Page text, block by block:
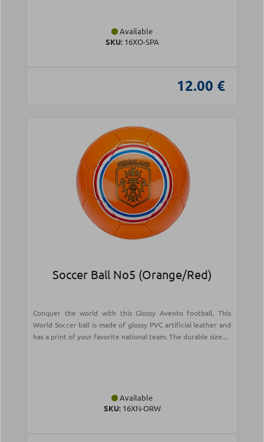
Available
SKU:16XO-SPA
12.00 €
Soccer Ball Νο5 (Orange/Red)
Conquer the world with this Glossy Avento football. This
World Soccer ball is made of glossy PVC artificial leather and
has a print of your favorite national team. The durable size...
Available
SKU:16XN-ORW